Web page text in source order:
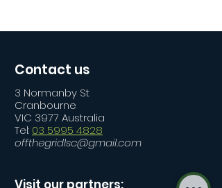
Contact us
3 Normanby St
Cranbourne
VIC 3977 Australia
Tel: 03 5995 4828
offthegridlsc@gmail.com
Visit our partners: